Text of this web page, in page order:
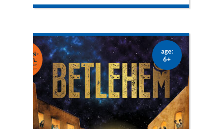
Who wouldn’t want to visit Joppe, the small
and abandoned people – especially widows and
orphans. She sews the most beautiful clothes
and gives them away generously. But suddenly
the lively and hopeful togetherness is shattered
by an event that no one would have expected.
Peter is called in to help. All eyes turn to him.
Will he – through Jesus – be able to perform a
miracle? Colorful dance scenes alternate with
exciting dialogues and songs. Entertainment with
depth for the whole family.
age:
6+